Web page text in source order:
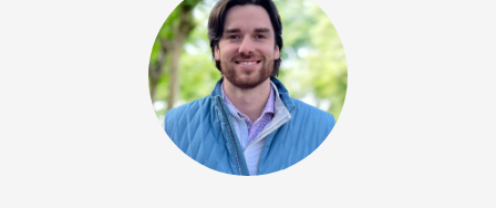
Westwood Gardens at Chickahominy Falls
Community News & Promotions
Aster Meadows at Chickahominy Falls